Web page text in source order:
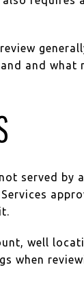
and what
served by
well
when